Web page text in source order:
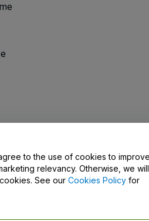
Us
to the use of cookies to
relevancy. Otherwise, we will
See our Cookies Policy for